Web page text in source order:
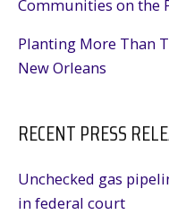
Communities on the
Planting More Than
New Orleans
RECENT PRESS
Unchecked gas
in federal court